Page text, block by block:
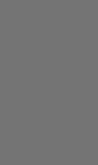
Orchestration
Infrastructure